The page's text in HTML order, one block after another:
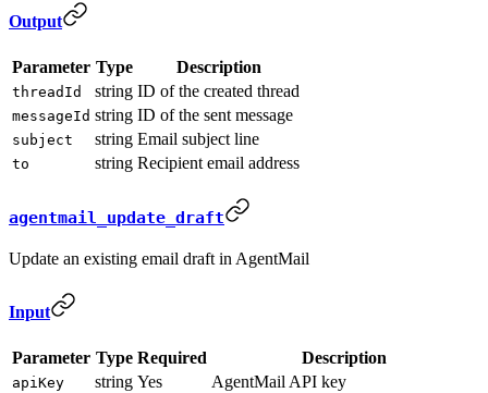
Output
Parameter Type Description
threadId string ID of the created thread
messageId string ID of the sent message
subject string Email subject line
to string Recipient email address
agentmail_update_draft
Update an existing email draft in AgentMail
Input
Parameter Type Required Description
apiKey string Yes AgentMail API key